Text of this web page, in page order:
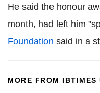
He said the honour
month, had left him
Foundation said in a
MORE FROM IBTIMES